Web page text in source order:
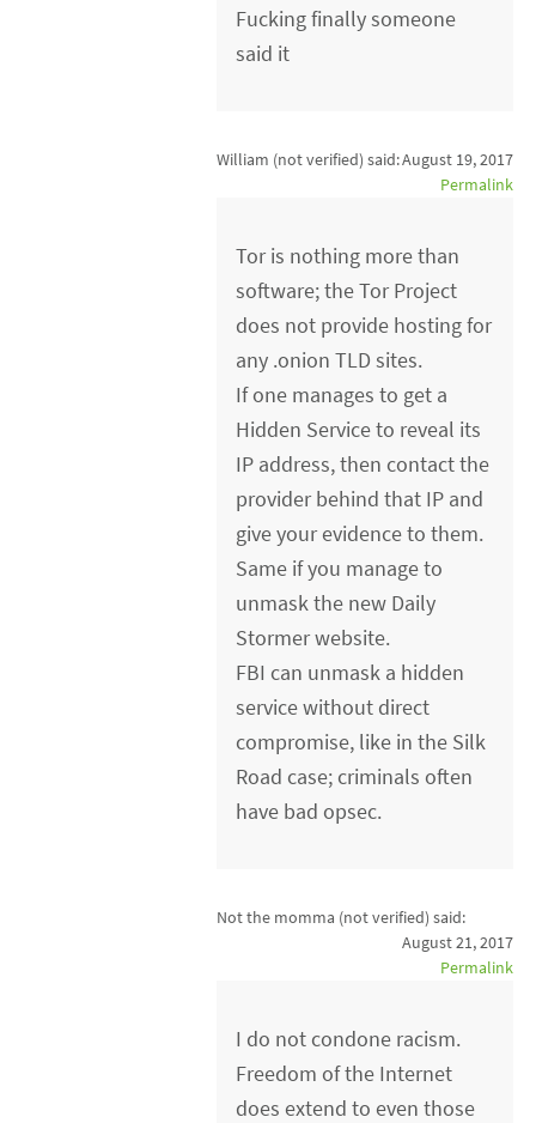
Fucking finally someone
said it
William (not verified) said:August 19, 2017
Permalink
Tor is nothing more than
software; the Tor Project
does not provide hosting for
any .onion TLD sites.
If one manages to get a
Hidden Service to reveal its
IP address, then contact the
provider behind that IP and
give your evidence to them.
Same if you manage to
unmask the new Daily
Stormer website.
FBI can unmask a hidden
service without direct
compromise, like in the Silk
Road case; criminals often
have bad opsec.
Not the momma (not verified) said:
August 21, 2017
Permalink
I do not condone racism.
Freedom of the Internet
does extend to even those